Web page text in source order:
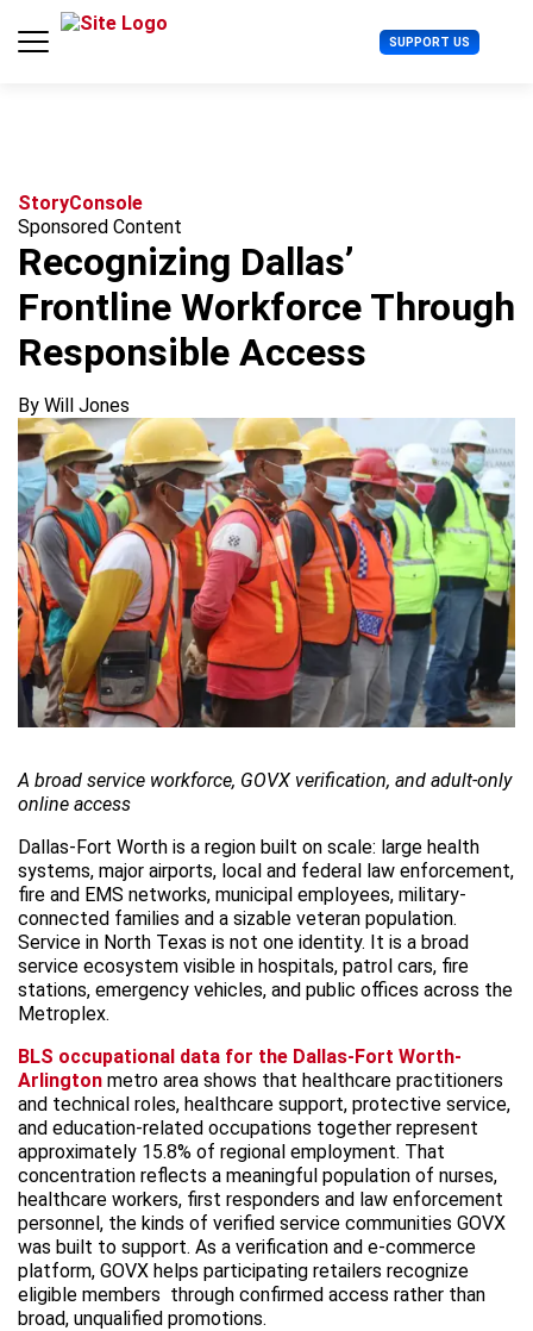
SUPPORT US U
s
StoryConsole
Sponsored Content
Recognizing Dallas’
Frontline Workforce Through
Responsible Access
By Will Jones
A broad service workforce, GOVX verification, and adult-only
online access
Dallas-Fort Worth is a region built on scale: large health
systems, major airports, local and federal law enforcement,
fire and EMS networks, municipal employees, military-
connected families and a sizable veteran population.
Service in North Texas is not one identity. It is a broad
service ecosystem visible in hospitals, patrol cars, fire
stations, emergency vehicles, and public offices across the
Metroplex.
BLS occupational data for the Dallas-Fort Worth-
Arlington metro area shows that healthcare practitioners
and technical roles, healthcare support, protective service,
and education-related occupations together represent
approximately 15.8% of regional employment. That
concentration reflects a meaningful population of nurses,
healthcare workers, first responders and law enforcement
personnel, the kinds of verified service communities GOVX
was built to support. As a verification and e-commerce
platform, GOVX helps participating retailers recognize
eligible members through confirmed access rather than
broad, unqualified promotions.